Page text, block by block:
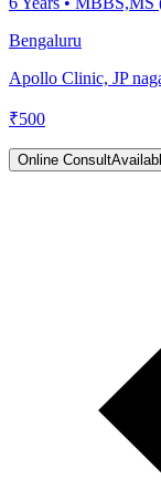
Bengaluru
Apollo Clinic, JP
₹500
Online Consult